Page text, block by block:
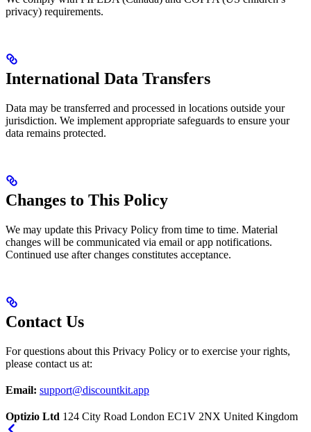
privacy) requirements.
International Data Transfers
Data may be transferred and processed in locations outside your
jurisdiction. We implement appropriate safeguards to ensure your
data remains protected.
Changes to This Policy
We may update this Privacy Policy from time to time. Material
changes will be communicated via email or app notifications.
Continued use after changes constitutes acceptance.
Contact Us
For questions about this Privacy Policy or to exercise your rights,
please contact us at:
Email: support@discountkit.app
Optizio Ltd 124 City Road London EC1V 2NX United Kingdom